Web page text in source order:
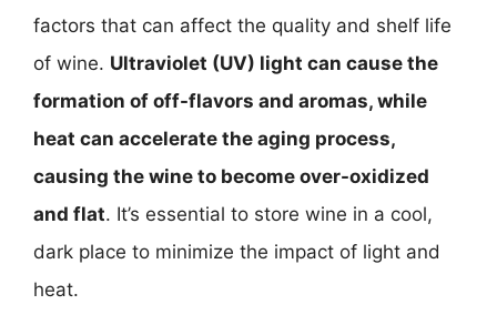
factors that can affect the quality and shelf life
of wine. Ultraviolet (UV) light can cause the
formation of off-flavors and aromas, while
heat can accelerate the aging process,
causing the wine to become over-oxidized
and flat. It’s essential to store wine in a cool,
dark place to minimize the impact of light and
heat.